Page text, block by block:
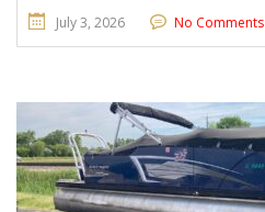
July 3, 2026 No Comments